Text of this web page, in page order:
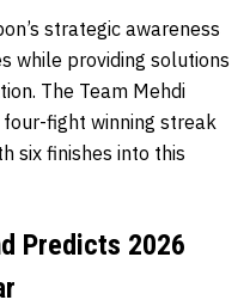
strategic awareness
while providing solutions
The Team Mehdi
fight winning streak
six finishes into this
Predicts 2026